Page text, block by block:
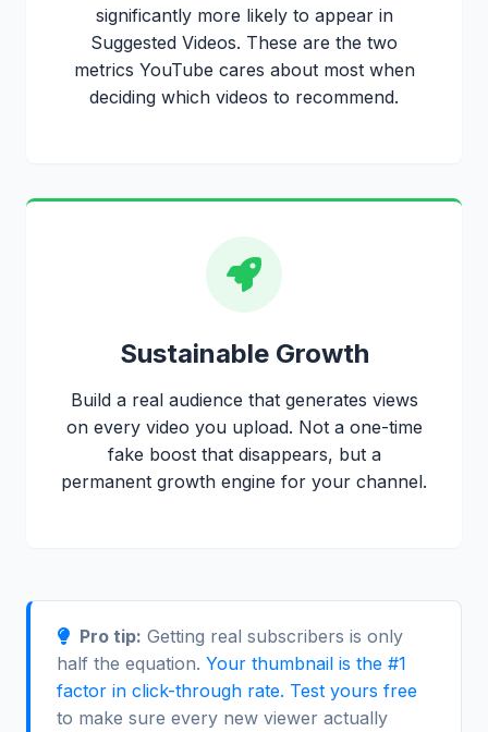
significantly more likely to appear in
Suggested Videos. These are the two
metrics YouTube cares about most when
deciding which videos to recommend.
Sustainable Growth
Build a real audience that generates views
on every video you upload. Not a one-time
fake boost that disappears, but a
permanent growth engine for your channel.
Pro tip: Getting real subscribers is only
half the equation. Your thumbnail is the #1
factor in click-through rate. Test yours free
to make sure every new viewer actually